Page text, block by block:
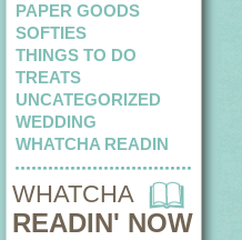
PAPER GOODS
SOFTIES
THINGS TO DO
TREATS
UNCATEGORIZED
WEDDING
WHATCHA READIN
WHATCHA
READIN' NOW